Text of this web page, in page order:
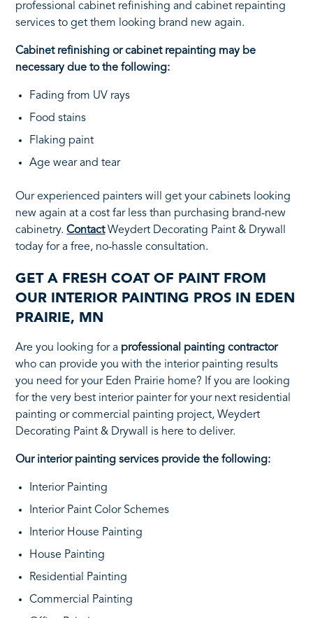
professional cabinet refinishing and cabinet repainting
services to get them looking brand new again.
Cabinet refinishing or cabinet repainting may be
necessary due to the following:
Fading from UV rays
Food stains
Flaking paint
Age wear and tear
Our experienced painters will get your cabinets looking
new again at a cost far less than purchasing brand-new
cabinetry.ContactWeydert Decorating Paint & Drywall
today for a free, no-hassle consultation.
GET A FRESH COAT OF PAINT FROM
OUR INTERIOR PAINTING PROS IN EDEN
PRAIRIE, MN
Are you looking for a professional painting contractor
who can provide you with the interior painting results
you need for your Eden Prairie home? If you are looking
for the very best interior painter for your next residential
painting or commercial painting project, Weydert
Decorating Paint & Drywall is here to deliver.
Our interior painting services provide the following:
Interior Painting
Interior Paint Color Schemes
Interior House Painting
House Painting
Residential Painting
Commercial Painting